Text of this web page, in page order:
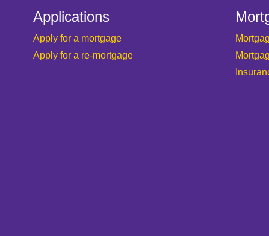
Applications
Apply for a mortgage
Apply for a re-mortgage